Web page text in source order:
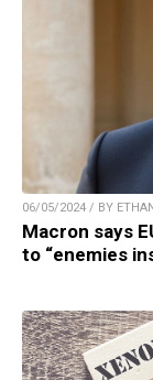
06/05/2024 / BY
Macron says
to “enemies